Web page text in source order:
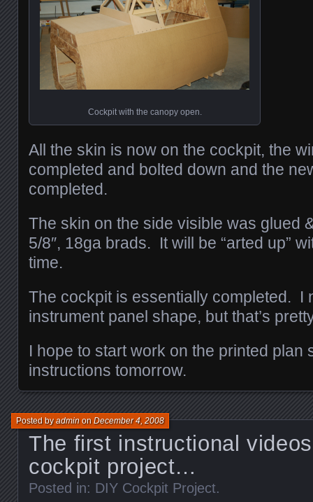
Cockpit with the canopy open.
All the skin is now on the cockpit, the
completed and bolted down and the
completed.
The skin on the side visible was glued
5/8″, 18ga brads. It will be “arted up”
time.
The cockpit is essentially completed. I
instrument panel shape, but that’s
I hope to start work on the printed plan
instructions tomorrow.
The first instructional
cockpit project…
Posted byadminonDecember 4, 2008
Posted in: DIY Cockpit Project.